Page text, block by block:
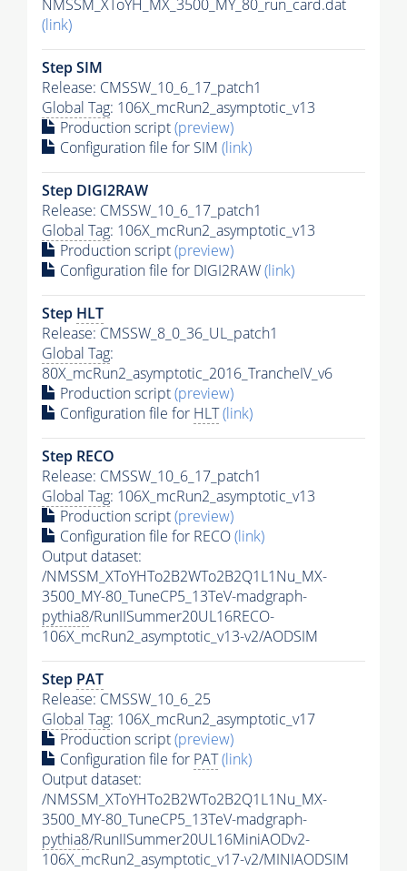
NMSSM_XToYH_MX_3500_MY_80_run_card.dat
(link)
Step SIM
Release: CMSSW_10_6_17_patch1
Global Tag: 106X_mcRun2_asymptotic_v13
Production script(preview)
Configuration file for SIM (link)
Step DIGI2RAW
Release: CMSSW_10_6_17_patch1
Global Tag: 106X_mcRun2_asymptotic_v13
Production script(preview)
Configuration file for DIGI2RAW(link)
Step HLT
Release: CMSSW_8_0_36_UL_patch1
Global Tag:
80X_mcRun2_asymptotic_2016_TrancheIV_v6
Production script(preview)
Configuration file for HLT(link)
Step RECO
Release: CMSSW_10_6_17_patch1
Global Tag: 106X_mcRun2_asymptotic_v13
Production script(preview)
Configuration file for RECO(link)
Output dataset:
/NMSSM_XToYHTo2B2WTo2B2Q1L1Nu_MX-
3500_MY-80_TuneCP5_13TeV-madgraph-
pythia8/RunIISummer20UL16RECO-
106X_mcRun2_asymptotic_v13-v2/AODSIM
Step PAT
Release: CMSSW_10_6_25
Global Tag: 106X_mcRun2_asymptotic_v17
Production script(preview)
Configuration file for PAT(link)
Output dataset:
/NMSSM_XToYHTo2B2WTo2B2Q1L1Nu_MX-
3500_MY-80_TuneCP5_13TeV-madgraph-
pythia8/RunIISummer20UL16MiniAODv2-
106X_mcRun2_asymptotic_v17-v2/MINIAODSIM